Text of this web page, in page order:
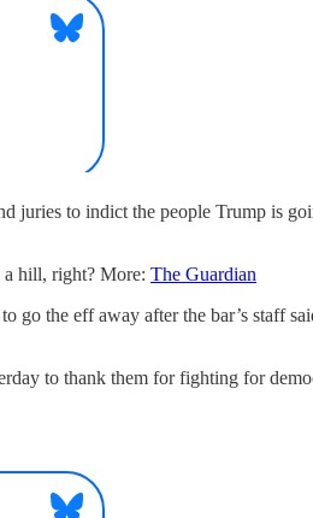
juries to indict the people Trump is
hill, right? More: The Guardian
go the eff away after the bar’s staff
to thank them for fighting for